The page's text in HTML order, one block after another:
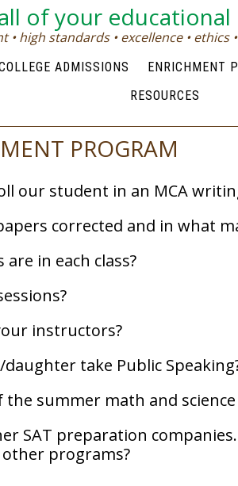
of your educational
• high standards • excellence • ethics
ADMISSIONS ENRICHMENT
RESOURCES
PROGRAM
our student in an MCA
corrected and in what
in each class?
instructors?
take Public
summer math and science
SAT preparation
programs?